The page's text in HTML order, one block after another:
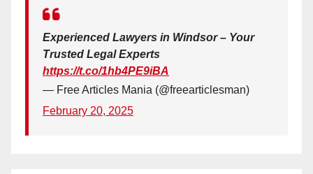
Experienced Lawyers in Windsor – Your
Trusted Legal Experts
https://t.co/1hb4PE9iBA
— Free Articles Mania (@freearticlesman)
February 20, 2025